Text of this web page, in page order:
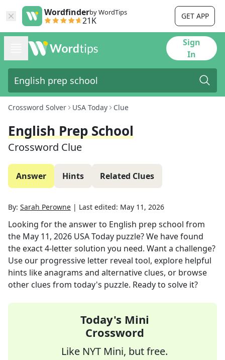
Wordfinderby WordTips
21K GET APP
Sign
In
Crossword Solver USA Today Clue
English Prep School
Crossword Clue
Answer Hints Related Clues
By: Sarah Perowne | Last edited: May 11, 2026
Looking for the answer to English prep school from
the May 11, 2026 USA Today puzzle? We have found
the exact4-letter solution you need. Want a challenge?
Use our progressive letter reveal tool, explore helpful
hints like anagrams and alternative clues, or browse
other clues from today's puzzle. Ready to solve it?
Today's Mini
Crossword
Like NYT Mini, but free.